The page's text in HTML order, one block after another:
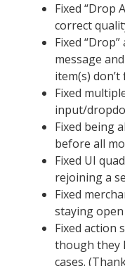
Fixed “Drop
correct
Fixed
message
item(s)
Fixed
input/
Fixed being
before all
Fixed UI
rejoining a
Fixed
staying
Fixed action
though they
cases.